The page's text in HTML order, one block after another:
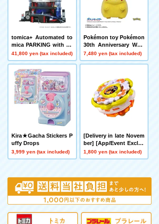
tomica+ Automated to
mica PARKING with sh
owroom
41,800 yen (tax included)
Pokémon toy Pokémon
30th Anniversary Welc
ome Home! Pikachu 1/
1
7,480 yen (tax included)
Kira★Gacha Stickers P
uffy Drops
3,999 yen (tax included)
[Delivery in late Novem
ber] [App/Event Exclus
ive] BEYBLADE X CX-0
0 Booster Hornet Fort
1,800 yen (tax included)